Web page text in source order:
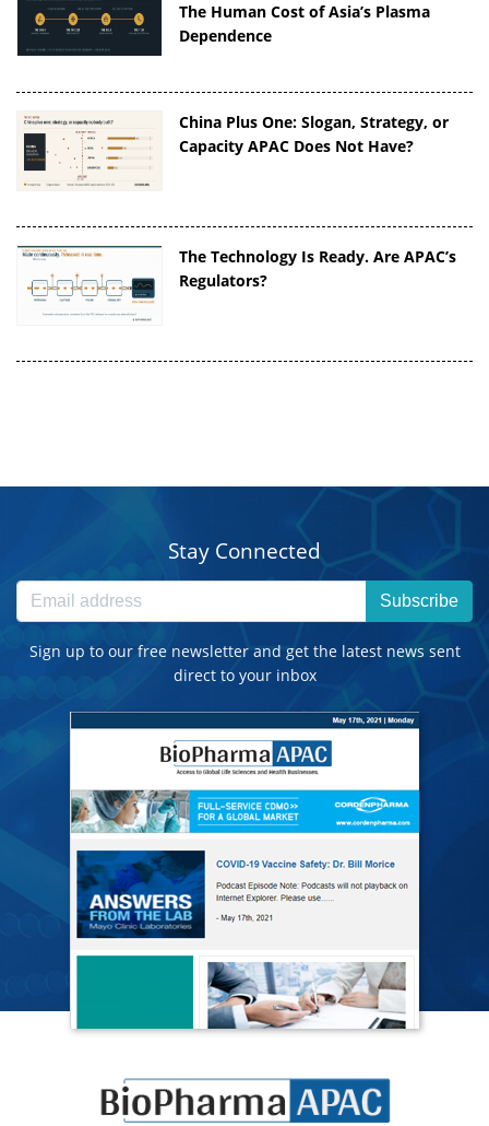
The Human Cost of Asia’s Plasma
Dependence
China Plus One: Slogan, Strategy, or
Capacity APAC Does Not Have?
The Technology Is Ready. Are APAC’s
Regulators?
Stay Connected
Subscribe
Sign up to our free newsletter and get the latest news sent
direct to your inbox